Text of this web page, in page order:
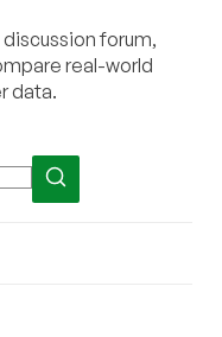
forum,
real-world
data.